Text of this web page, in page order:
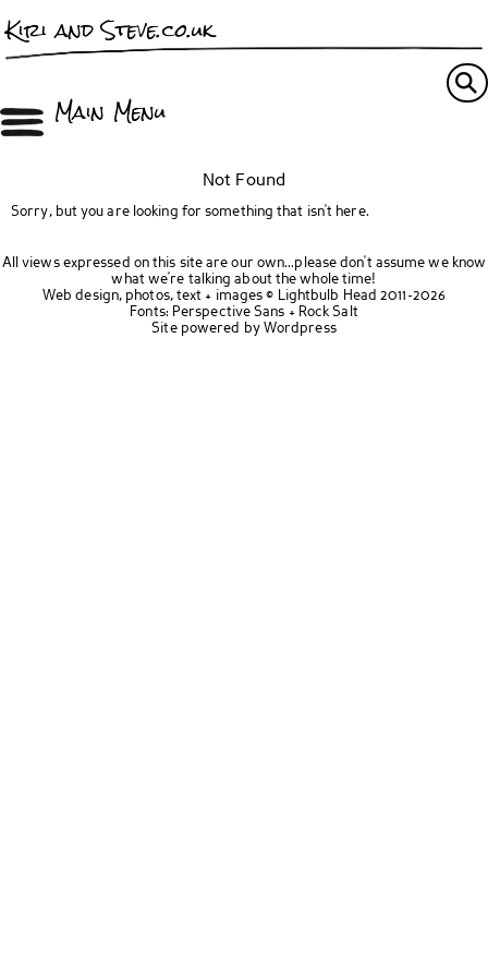
Kiri and Steve.co.uk
Main Menu
Not Found
Sorry, but you are looking for something that isn't here.
All views expressed on this site are our own...please don't assume we know
what we're talking about the whole time!
Web design, photos, text + images © Lightbulb Head 2011-2026
Fonts: Perspective Sans + Rock Salt
Site powered by Wordpress